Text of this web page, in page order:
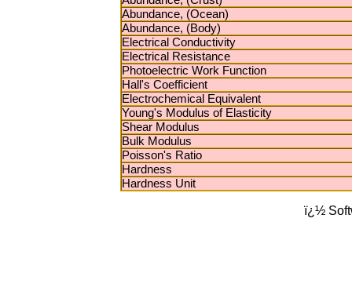
Abundance, (Ocean)
Abundance, (Body)
Electrical Conductivity
Electrical Resistance
Photoelectric Work Function
Hall's Coefficient
Electrochemical Equivalent
Young's Modulus of Elasticity
Shear Modulus
Bulk Modulus
Poisson's Ratio
Hardness
Hardness Unit
ï¿½